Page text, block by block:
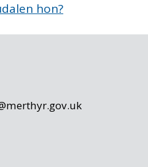
hon?